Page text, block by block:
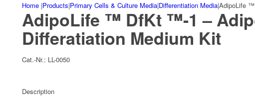
Home |Products|Primary Cells & Culture Media|Differentiation Media|AdipoLife
AdipoLife ™ DfKt ™-1 –
Differatiation Medium Kit
Cat.-Nr.: LL-0050
Description